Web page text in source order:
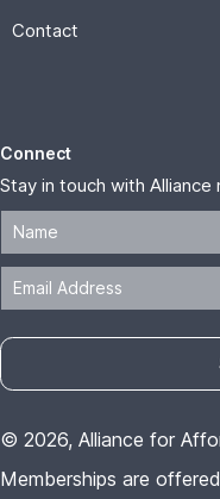
Contact
Connect
Stay in touch with Alliance
© 2026, Alliance for
Memberships are